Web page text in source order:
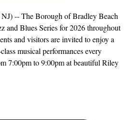
-- The Borough of Bradley Beach
and Blues Series for 2026 throughout
and visitors are invited to enjoy a
musical performances every
7:00pm to 9:00pm at beautiful Riley